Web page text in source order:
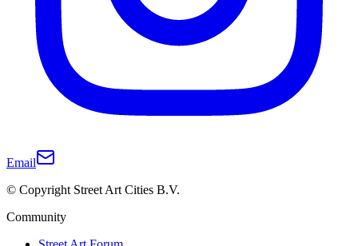
Email
© Copyright Street Art Cities B.V.
Community